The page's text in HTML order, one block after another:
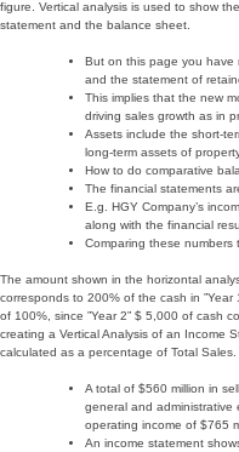
figure. Vertical analysis is used to show
statement and the balance sheet.
But on this page you have
and the statement of
This implies that the new
driving sales growth as in
Assets include the short-
long-term assets of
How to do comparative
The financial statements
E.g. HGY Company’s
along with the financial
Comparing these numbers
The amount shown in the horizontal
corresponds to 200% of the cash in
of 100%, since ”Year 2” $ 5,000 of cash
creating a Vertical Analysis of an Income
calculated as a percentage of Total Sales.
A total of $560 million in
general and administrative
operating income of $765
An income statement